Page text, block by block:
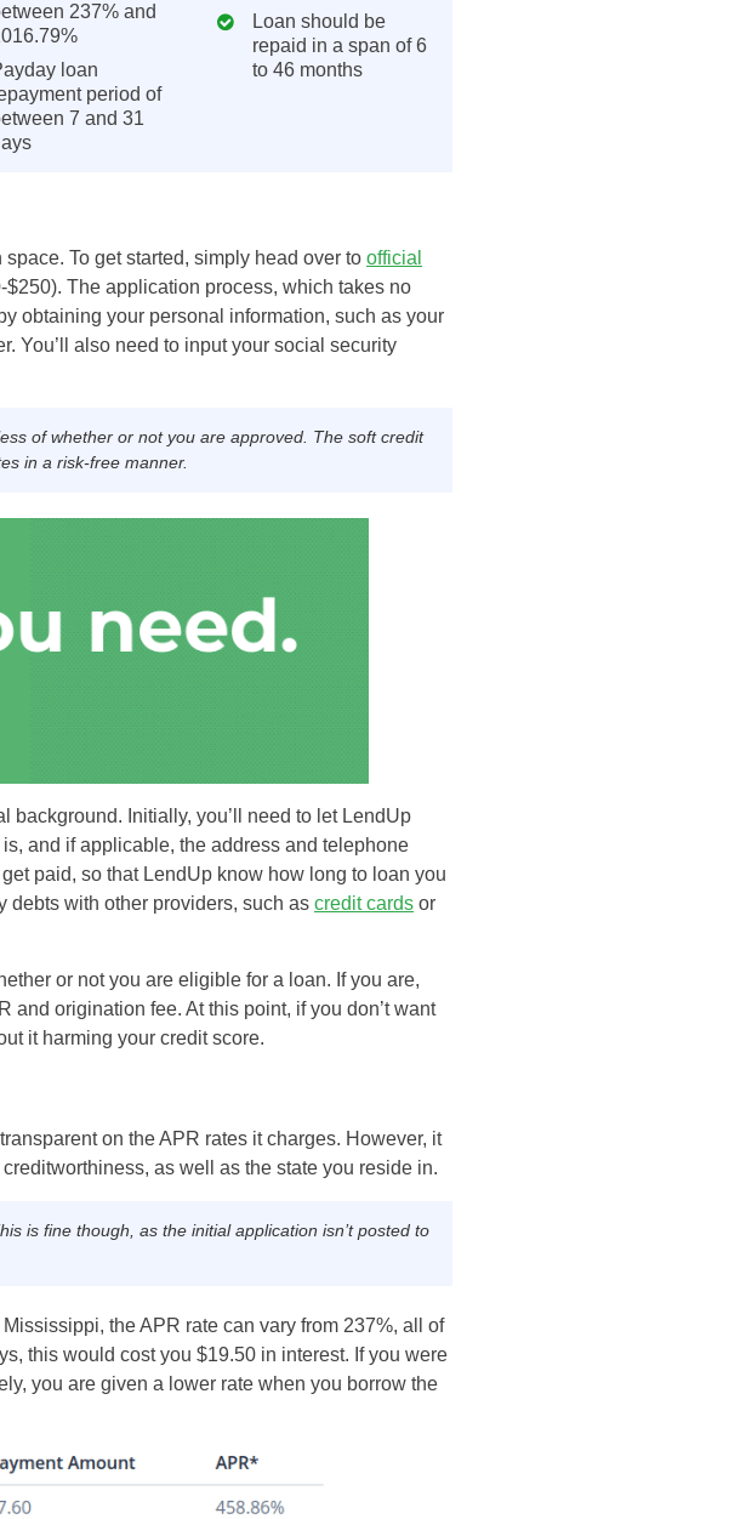
237% and
loan
period of
7 and 31
Loan should be
repaid in a span of 6
to 46 months
To get started, simply head over to official
The application process, which takes no
obtaining your personal information, such as your
You’ll also need to input your social security
of whether or not you are approved. The soft credit
in a risk-free manner.
background. Initially, you’ll need to let LendUp
and if applicable, the address and telephone
paid, so that LendUp know how long to loan you
debts with other providers, such as credit cards or
or not you are eligible for a loan. If you are,
and origination fee. At this point, if you don’t want
it harming your credit score.
on the APR rates it charges. However, it
as well as the state you reside in.
is fine though, as the initial application isn’t posted to
the APR rate can vary from 237%, all of
this would cost you $19.50 in interest. If you were
you are given a lower rate when you borrow the